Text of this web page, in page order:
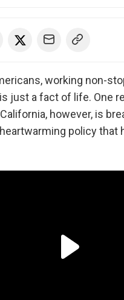
working non-
just a fact of life. One
however, is
policy that